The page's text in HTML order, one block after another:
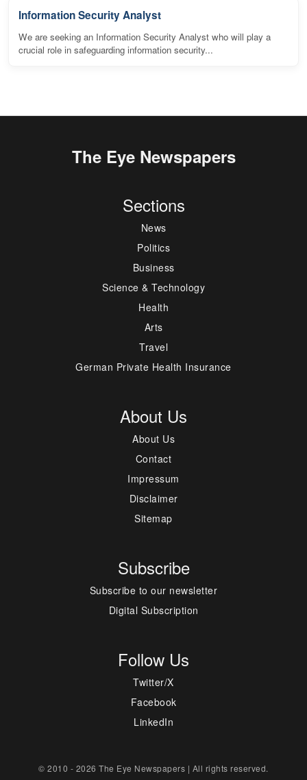
Information Security Analyst
We are seeking an Information Security Analyst who will play a
crucial role in safeguarding information security...
The Eye Newspapers
Sections
News
Politics
Business
Science & Technology
Health
Arts
Travel
German Private Health Insurance
About Us
About Us
Contact
Impressum
Disclaimer
Sitemap
Subscribe
Subscribe to our newsletter
Digital Subscription
Follow Us
Twitter/X
Facebook
LinkedIn
© 2010 - 2026 The Eye Newspapers | All rights reserved.